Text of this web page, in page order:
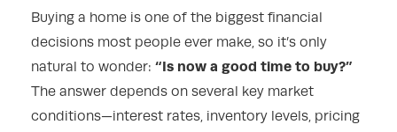
Buying a home is one of the biggest financial
decisions most people ever make, so it’s only
natural to wonder: “Is now a good time to buy?”
The answer depends on several key market
conditions—interest rates, inventory levels, pricing